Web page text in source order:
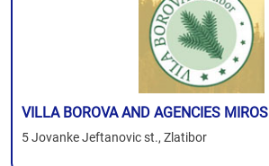
VILLA BOROVA AND AGENCIES MIROS
5 Jovanke Jeftanovic st., Zlatibor